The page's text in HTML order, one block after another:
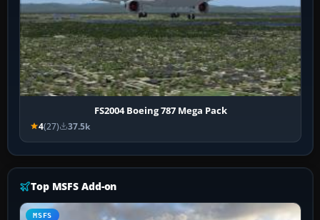
FS2004 Boeing 787 Mega Pack
4(27) 37.5k
Top MSFS Add-on
MSFS